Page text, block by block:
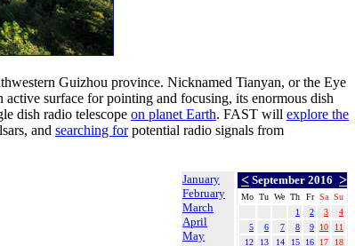
Guizhou province. Nicknamed Tianyan, or the Eye
surface for pointing and focusing, its enormous dish
dish radio telescope on planet Earth. FAST will explore the
and searching forpotential radio signals from
January
February
March
April
May
< September 2016 >
Mo Tu We Th Fr Sa Su
1
2 3
4
5
6 7 8 9 10
11
12
13 14 15 16 17 18